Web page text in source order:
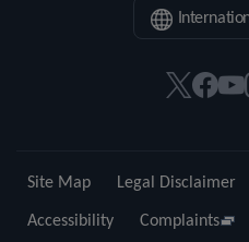
This
in
a
This
in
a
Site Map Legal Disclaimer
Accessibility
Complaints